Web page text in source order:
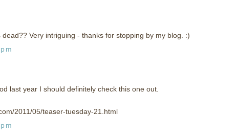
Very intriguing - thanks for stopping by my blog. :)
last year I should definitely check this one out.
2011/05/teaser-tuesday-21.html